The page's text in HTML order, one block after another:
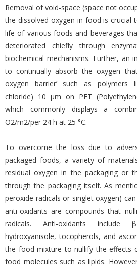
Removal of void-space (space not
the dissolved oxygen in food is crucial
life of various foods and beverages
deteriorated chiefly through
biochemical mechanisms. Further, an
to continually absorb the oxygen
oxygen barrier’ such as polymers
chloride) 10 μm on PET
which commonly displays a
O2/m2/per 24 h at 25 °C.
To overcome the loss due to
packaged foods, a variety of
residual oxygen in the packaging or
through the packaging itself. As
peroxide radicals or singlet oxygen)
anti-oxidants are compounds that
radicals. Anti-oxidants include
hydroxyanisole, tocopherols, and
the food mixture to nullify the effects
food molecules such as lipids.